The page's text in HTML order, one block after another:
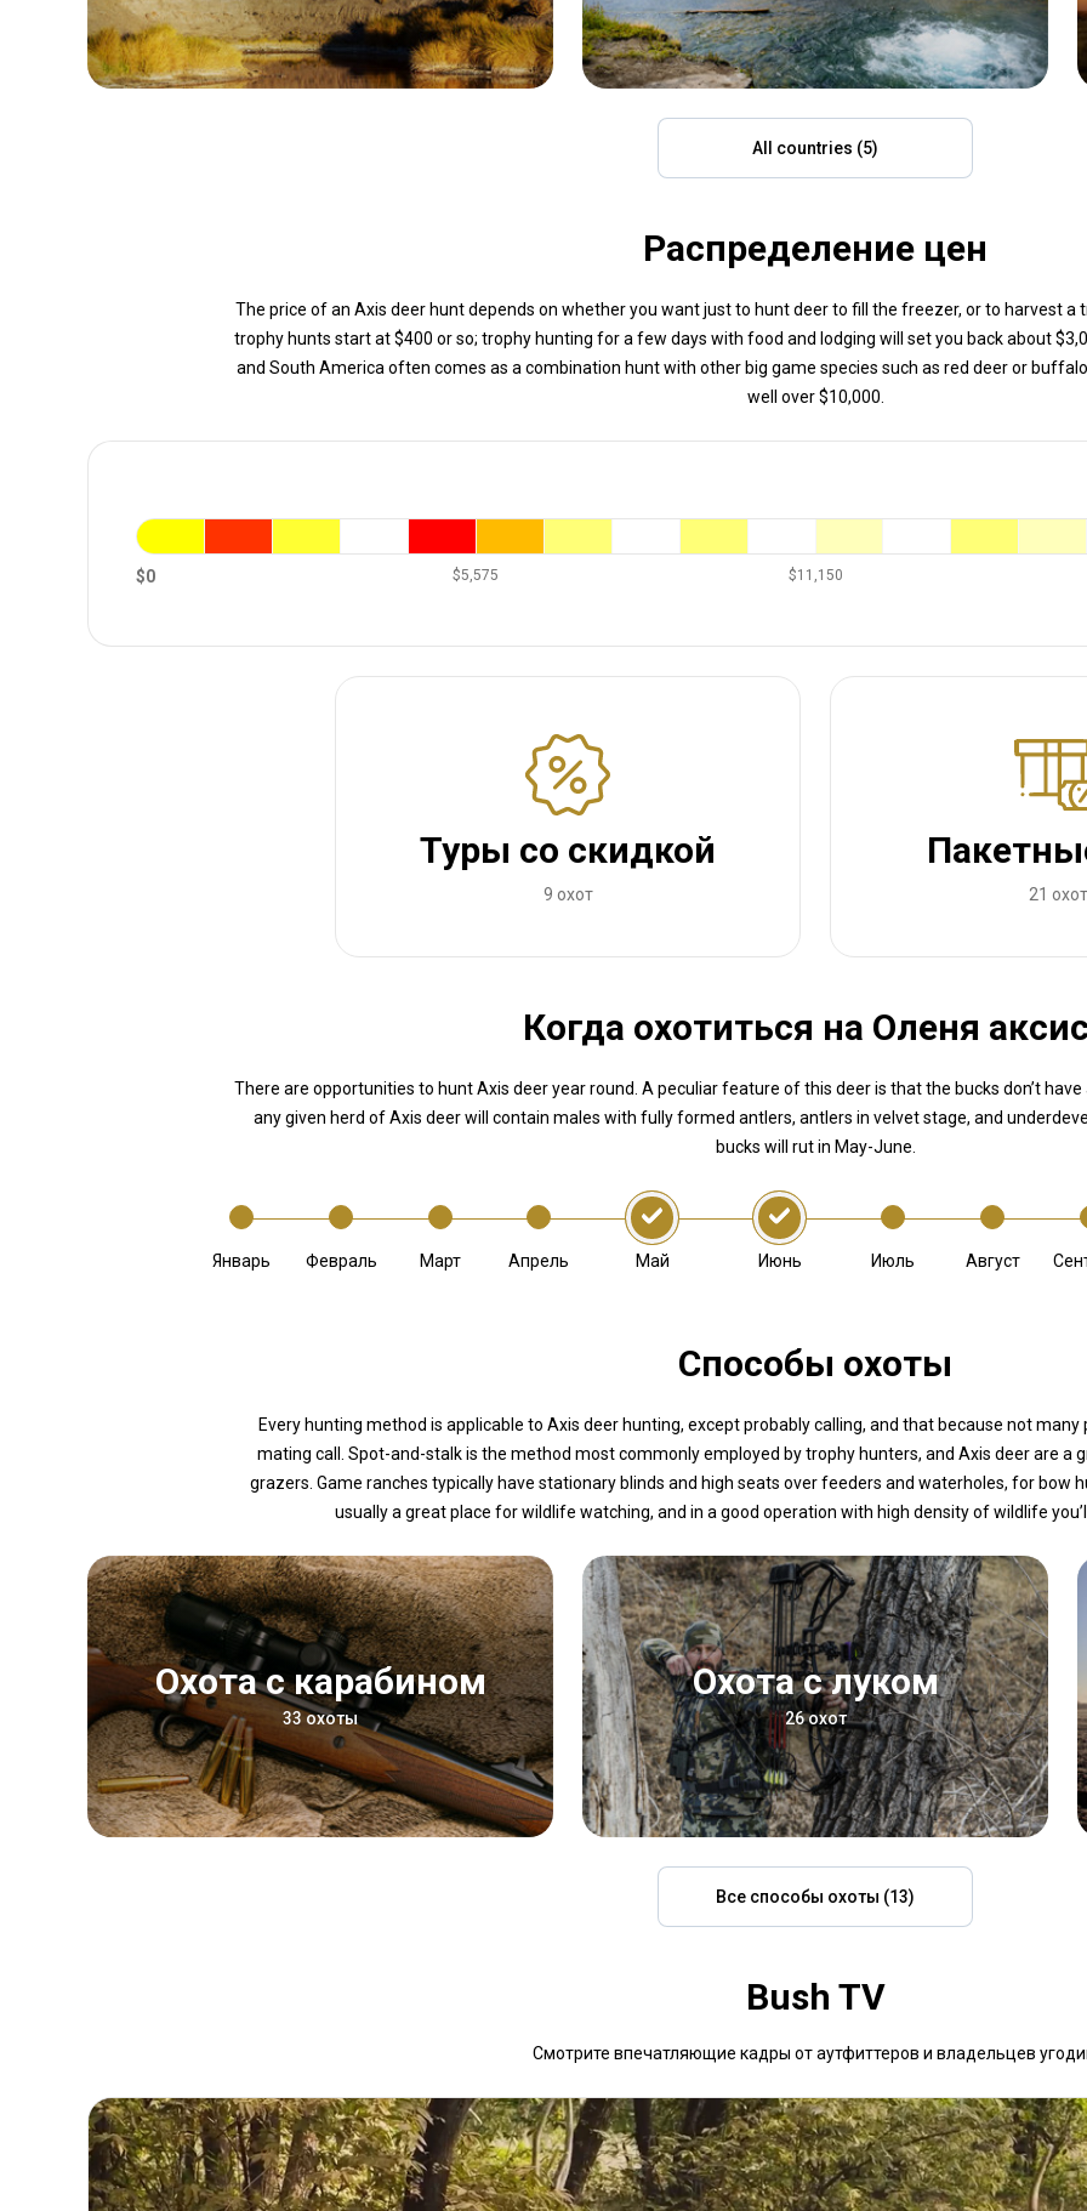
All countries (5)
Распределение цен
The price of an Axis deer hunt depends on whether you want just to hunt deer to fill the freezer, or to harvest a
trophy hunts start at $400 or so; trophy hunting for a few days with food and lodging will set you back about
and South America often comes as a combination hunt with other big game species such as red deer or
well over $10,000.
$0 $5,575 $11,150
Туры со скидкой
9 охот 21
Когда охотиться на Оленя
There are opportunities to hunt Axis deer year round. A peculiar feature of this deer is that the bucks don’t
any given herd of Axis deer will contain males with fully formed antlers, antlers in velvet stage, and
bucks will rut in May-June.
Январь Февраль Март Апрель Май Июнь Июль Август
Способы охоты
Every hunting method is applicable to Axis deer hunting, except probably calling, and that because not
mating call. Spot-and-stalk is the method most commonly employed by trophy hunters, and Axis deer are a
grazers. Game ranches typically have stationary blinds and high seats over feeders and waterholes, for bow
usually a great place for wildlife watching, and in a good operation with high density of wildlife
Охота с карабином
33 охоты
Охота с луком
26 охот
Все способы охоты (13)
Bush TV
Смотрите впечатляющие кадры от аутфиттеров и владельцев